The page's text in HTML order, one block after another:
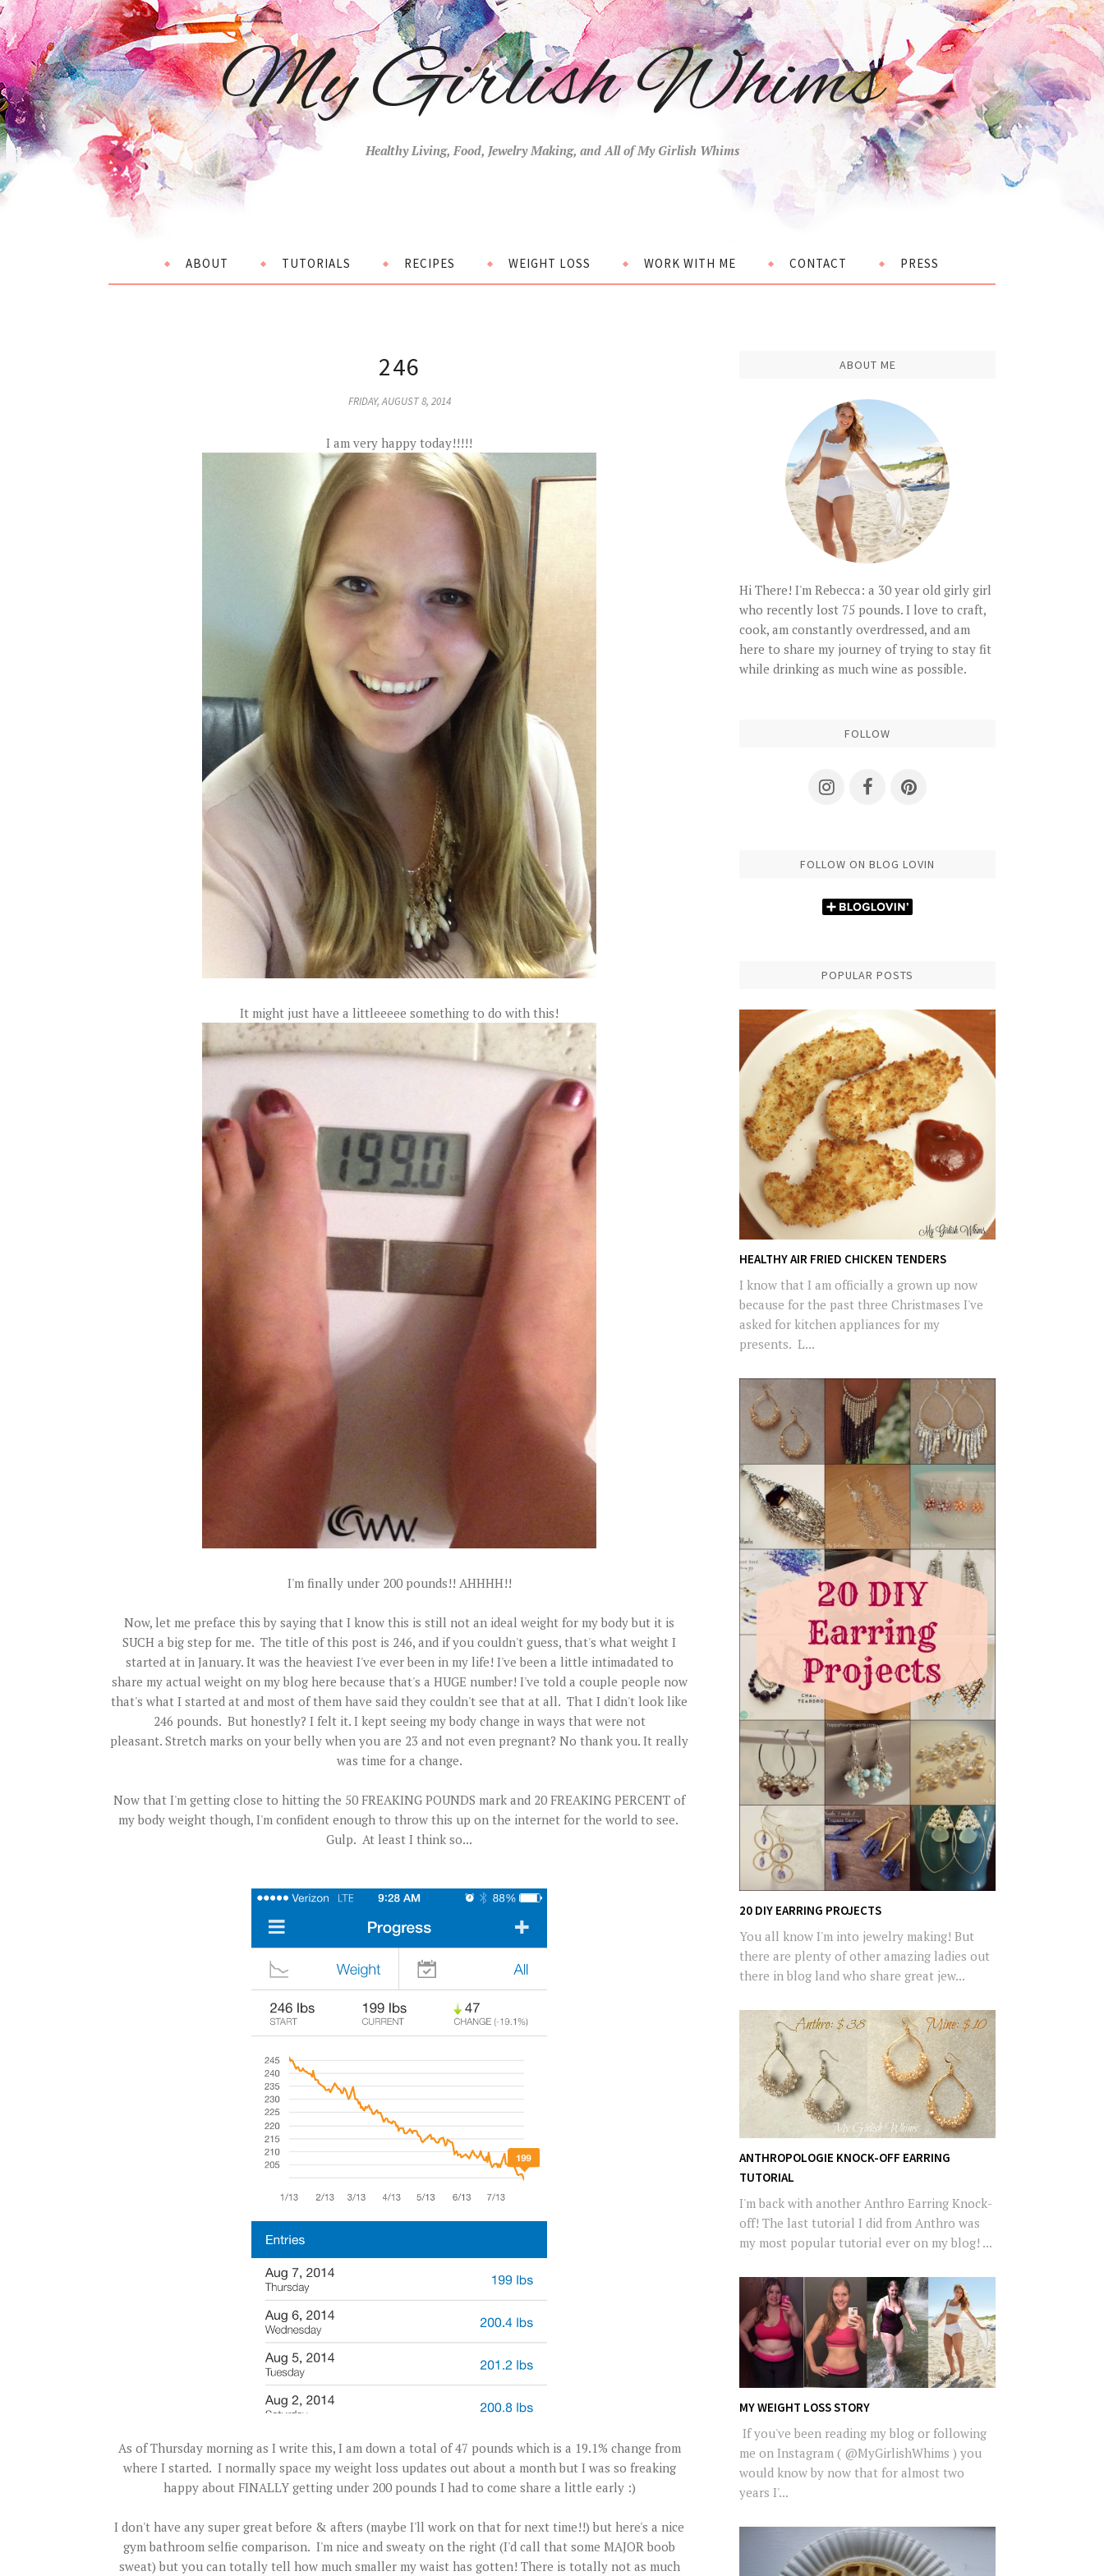
My Girlish Whims
Healthy Living, Food, Jewelry Making, and All of My Girlish Whims
ABOUT TUTORIALS RECIPES WEIGHT LOSS WORK WITH ME CONTACT PRESS
246
FRIDAY, AUGUST 8, 2014
I am very happy today!!!!!
It might just have a littleeeee something to do with this!
I'm finally under 200 pounds!! AHHHH!!
Now , let me preface this by saying that I know this is still not an ideal weight for my body but it is
SUCH a big step for me. The title of this post is 246, and if you couldn't guess, that's what weight I
started at in January. It was the heaviest I've ever been in my life! I've been a little intimadated to
share my actual weight on my blog here because that's a HUGE number! I've told a couple people now
that's what I started at and most of them have said they couldn't see that at all. That I didn't look like
246 pounds. But honestly? I felt it. I kept seeing my body change in ways that were not
pleasant. Stretch marks on your belly when you are 23 and not even pregnant? No thank you. It really
was time for a change.
Now that I'm getting close to hitting the 50 FREAKING POUNDS mark and 20 FREAKING PERCENT of
my body weight though, I'm confident enough to throw this up on the internet for the world to see.
Gulp. At least I think so...
As of Thursday morning as I write this, I am down a total of 47 pounds which is a 19.1% change from
where I started. I normally space my weight loss updates out about a month but I was so freaking
happy about FINALLY getting under 200 pounds I had to come share a little early :)
I don't have any super great before & afters (maybe I'll work on that for next time!!) but here's a nice
gym bathroom selfie comparison. I'm nice and sweaty on the right (I'd call that some MAJOR boob
sweat) but you can totally tell how much smaller my waist has gotten! There is totally not as much
ABOUT ME
Hi There! I'm Rebecca: a 30 year old girly girl
who recently lost 75 pounds. I love to craft,
cook, am constantly overdressed, and am
here to share my journey of trying to stay fit
while drinking as much wine as possible.
FOLLOW
FOLLOW ON BLOG LOVIN
POPULAR POSTS
HEALTHY AIR FRIED CHICKEN TENDERS
I know that I am officially a grown up now
because for the past three Christmases I've
asked for kitchen appliances for my
presents. L...
20 DIY EARRING PROJECTS
You all know I'm into jewelry making! But
there are plenty of other amazing ladies out
there in blog land who share great jew...
ANTHROPOLOGIE KNOCK-OFF EARRING
TUTORIAL
I'm back with another Anthro Earring Knock-
off! The last tutorial I did from Anthro was
my most popular tutorial ever on my blog! ...
MY WEIGHT LOSS STORY
If you've been reading my blog or following
me on Instagram ( @MyGirlishWhims ) you
would know by now that for almost two
years I'...